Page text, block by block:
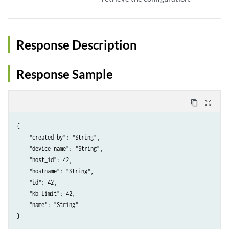
Response Description
Response Sample
content_copy zoom_out_map
{
    "created_by": "String",
    "device_name": "String",
    "host_id": 42,
    "hostname": "String",
    "id": 42,
    "kb_limit": 42,
    "name": "String"